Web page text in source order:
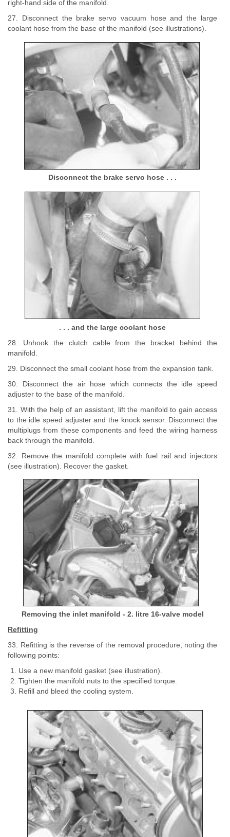
right-hand side of the manifold.
27. Disconnect the brake servo vacuum hose and the large
coolant hose from the base of the manifold (see illustrations).
Disconnect the brake servo hose . . .
. . . and the large coolant hose
28. Unhook the clutch cable from the bracket behind the
manifold.
29. Disconnect the small coolant hose from the expansion tank.
30. Disconnect the air hose which connects the idle speed
adjuster to the base of the manifold.
31. With the help of an assistant, lift the manifold to gain access
to the idle speed adjuster and the knock sensor. Disconnect the
multiplugs from these components and feed the wiring harness
back through the manifold.
32. Remove the manifold complete with fuel rail and injectors
(see illustration). Recover the gasket.
Removing the inlet manifold - 2. litre 16-valve model
Refitting
33. Refitting is the reverse of the removal procedure, noting the
following points:
Use a new manifold gasket (see illustration).
Tighten the manifold nuts to the specified torque.
Refill and bleed the cooling system.